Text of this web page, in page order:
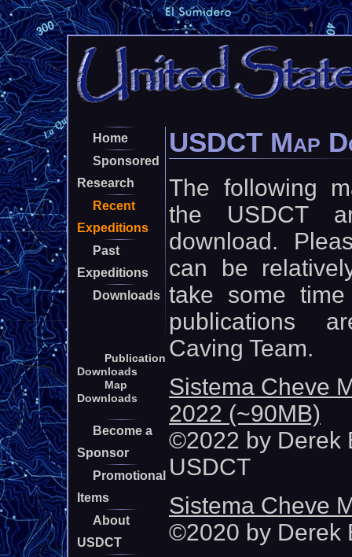
Home
Sponsored
Research
Recent
Expeditions
Past
Expeditions
Downloads
Publication
Downloads
Map
Downloads
Become a
Sponsor
Promotional
Items
About
USDCT
USDCT Map
The following
the USDCT
download.
can be
take some
publications
Caving Team.
Sistema Cheve
2022 (~90MB)
©2022 by Derek
USDCT
Sistema Cheve
©2020 by Derek